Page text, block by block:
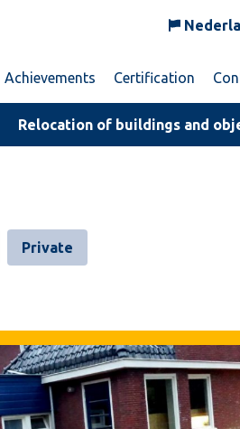
Achievements Certification
Relocation of buildings and
Private